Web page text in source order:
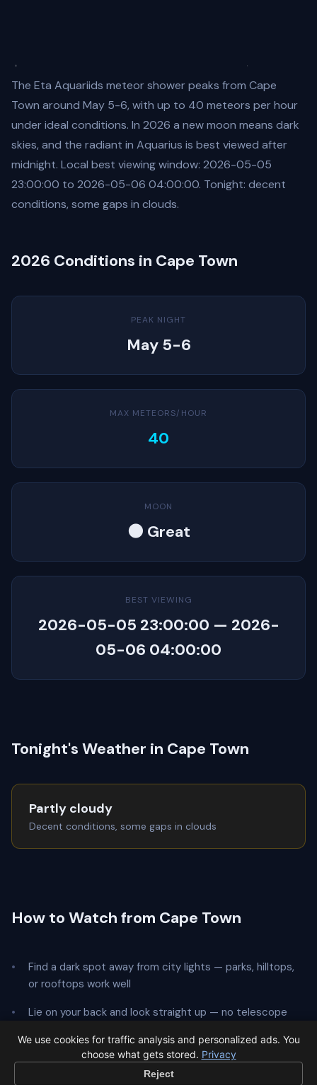
The Eta Aquariids meteor shower peaks from Cape
Town around May 5-6, with up to 40 meteors per hour
under ideal conditions. In 2026 a new moon means dark
skies, and the radiant in Aquarius is best viewed after
midnight. Local best viewing window: 2026-05-05
23:00:00 to 2026-05-06 04:00:00. Tonight: decent
conditions, some gaps in clouds.
2026 Conditions in Cape Town
PEAK NIGHT
May 5-6
MAX METEORS/HOUR
40
MOON
🌑 Great
BEST VIEWING
2026-05-05 23:00:00 — 2026-
05-06 04:00:00
Tonight's Weather in Cape Town
Partly cloudy
Decent conditions, some gaps in clouds
How to Watch from Cape Town
Find a dark spot away from city lights — parks, hilltops,
or rooftops work well
Lie on your back and look straight up — no telescope
Give your eyes20 minutesto adapt to the dark
We use cookies for traffic analysis and personalized ads. You
choose what gets stored. Privacy
Reject